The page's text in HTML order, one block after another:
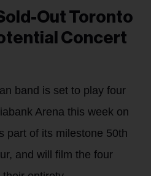
Out Toronto
Concert
band is set to play four
Arena this week on
part of its milestone 50th
and will film the four